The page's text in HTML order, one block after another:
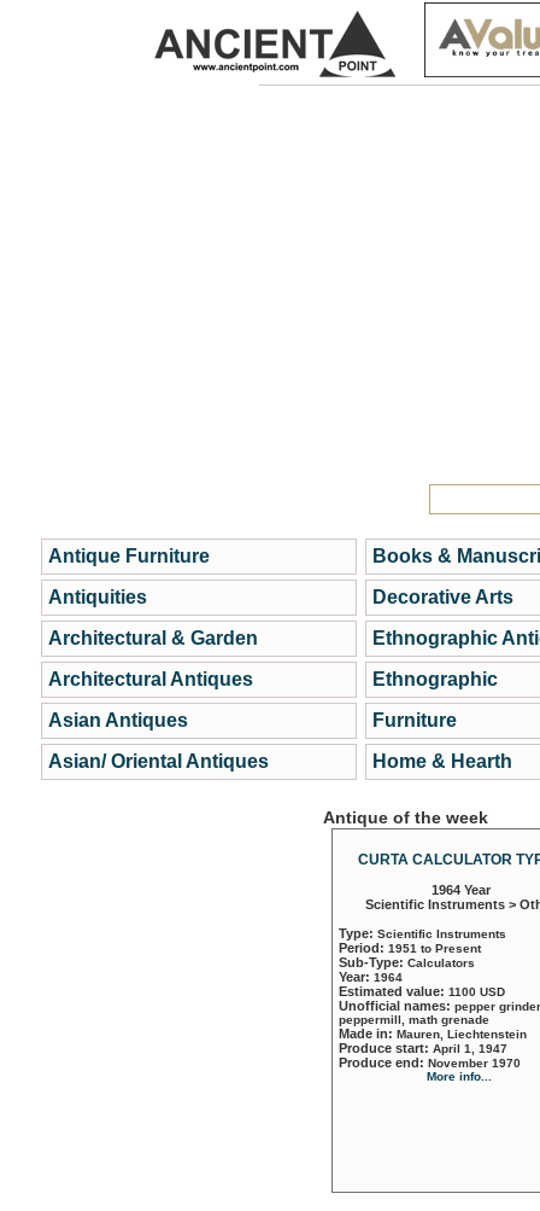
Antique Furniture
Antiquities
Architectural & Garden
Architectural Antiques
Asian Antiques
Asian/ Oriental Antiques
Books &
Decorative Arts
Ethnographic
Ethnographic
Furniture
Home & Hearth
Antique of the week
CURTA CALCULATOR
1964 Year
Scientific Instruments >
Type: Scientific Instruments
Period: 1951 to Present
Sub-Type: Calculators
Year: 1964
Estimated value: 1100 USD
Unofficial names: pepper
peppermill, math grenade
Made in: Mauren, Liechtenstein
Produce start: April 1, 1947
Produce end: November 1970
More info...